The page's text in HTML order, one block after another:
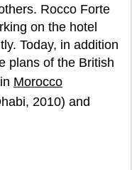
Rocco Forte
on the hotel
Today, in addition
plans of the British
Morocco
2010) and